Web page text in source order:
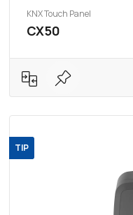
KNX Touch Panel
CX50
TIP